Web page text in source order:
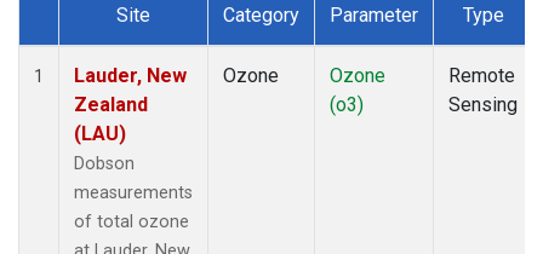
Dataset Number
Site Category Parameter Type
1
Lauder, New
Zealand
(LAU)
Dobson
measurements
of total ozone
Ozone
Ozone
(o3)
Remote
Sensing